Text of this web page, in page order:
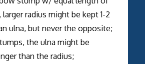
larger radius might be kept 1-2
ulna, but never the opposite;
the ulna might be
than the radius;